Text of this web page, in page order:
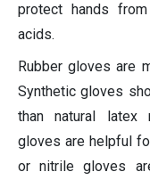
protect hands
acids.
Rubber gloves are
Synthetic gloves
than natural latex
gloves are helpful
or nitrile gloves